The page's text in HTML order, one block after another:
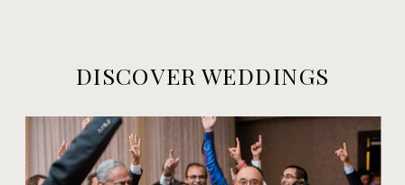
DISCOVER WEDDINGS